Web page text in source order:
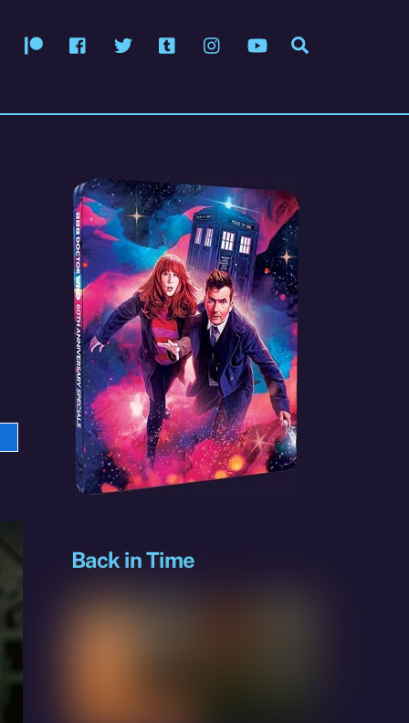
PatreonFacebook
Twitter Tumblr InstagramYouTube
Back in Time